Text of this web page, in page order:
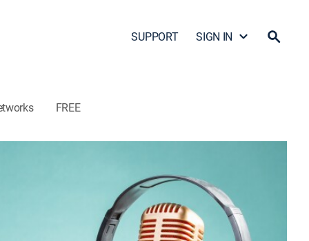
SUPPORT SIGN IN
FREE